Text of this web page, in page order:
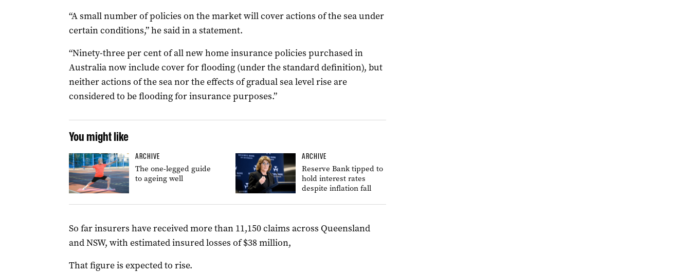
“A small number of policies on the market will cover actions of the sea under
certain conditions,” he said in a statement.
“Ninety-three per cent of all new home insurance policies purchased in
Australia now include cover for flooding (under the standard definition), but
neither actions of the sea nor the effects of gradual sea level rise are
considered to be flooding for insurance purposes.”
You might like
ARCHIVE
The one-legged guide
to ageing well
ARCHIVE
Reserve Bank tipped to
hold interest rates
despite inflation fall
So far insurers have received more than 11,150 claims across Queensland
and NSW, with estimated insured losses of $38 million,
That figure is expected to rise.